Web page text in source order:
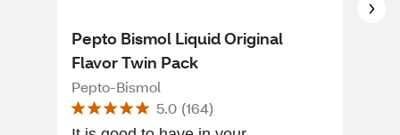
Pepto Bismol Liquid Original
Flavor Twin Pack
Pepto-Bismol
5.0 (164)